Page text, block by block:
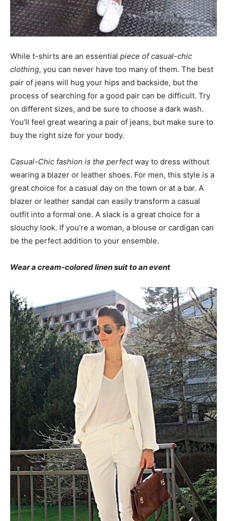
While t-shirts are an essential piece of casual-chic
clothing, you can never have too many of them. The best
pair of jeans will hug your hips and backside, but the
process of searching for a good pair can be difficult. Try
on different sizes, and be sure to choose a dark wash.
You’ll feel great wearing a pair of jeans, but make sure to
buy the right size for your body.
Casual-Chic fashion is the perfectway to dress without
wearing a blazer or leather shoes. For men, this style is a
great choice for a casual day on the town or at a bar. A
blazer or leather sandal can easily transform a casual
outfit into a formal one. A slack is a great choice for a
slouchy look. If you’re a woman, a blouse or cardigan can
be the perfect addition to your ensemble.
Wear a cream-colored linen suit to an event